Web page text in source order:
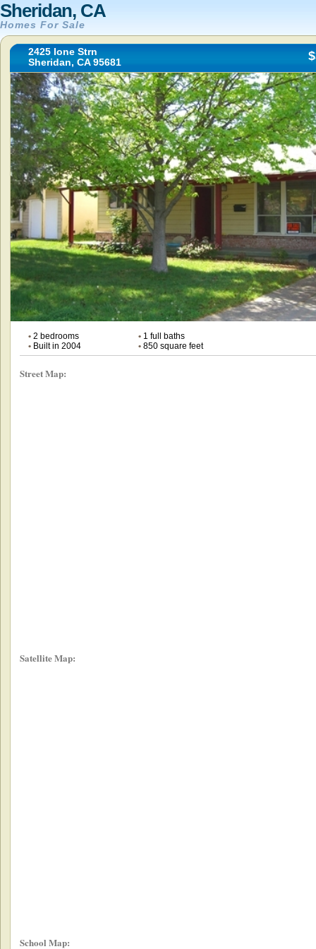
Sheridan, CA
Homes For Sale
2425 Ione Strn
Sheridan, CA 95681
•2 bedrooms •1 full baths
•Built in 2004 •850 square feet
Street Map:
Satellite Map:
School Map: